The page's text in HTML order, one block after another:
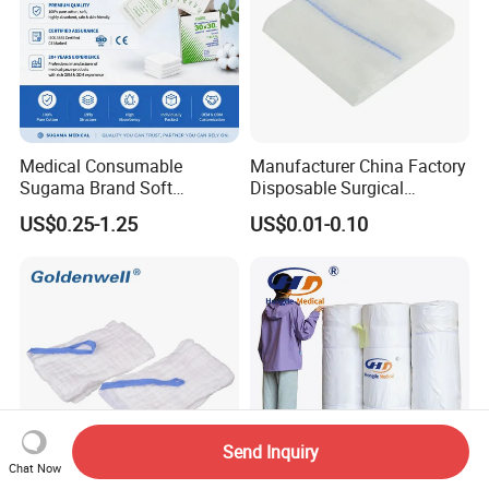
Paraffin Gauze/ Vaseline Gauze
Medical Consumable
Sugama Brand Soft
Absorbent Gauze Sterile
Gauze Swab with X-ray
US$0.25-1.25
Manufacturer China Factory
Disposable Surgical
Medical CE FDA ISO with X
Ray Folded Double
Sponge Gauze Sponge
Sterile Gauze Swab
US$0.01-0.10
Chat Now
Send Inquiry